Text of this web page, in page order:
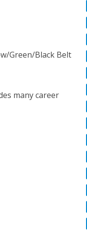
Green/Black Belt
many career